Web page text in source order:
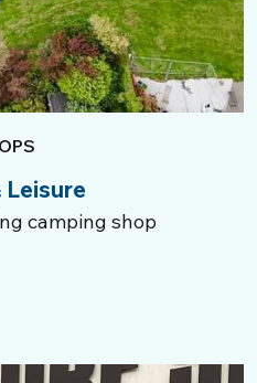
Leisure
camping shop